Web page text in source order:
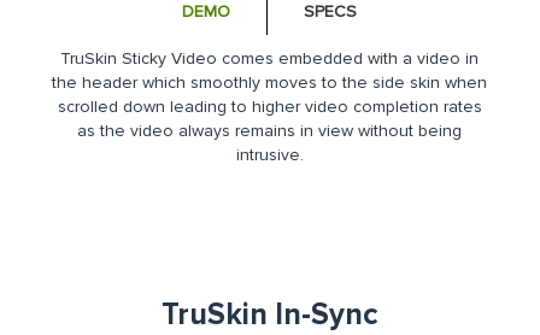
DEMO SPECS
TruSkin Sticky Video comes embedded with a video in
the header which smoothly moves to the side skin when
scrolled down leading to higher video completion rates
as the video always remains in view without being
intrusive.
TruSkin In-Sync